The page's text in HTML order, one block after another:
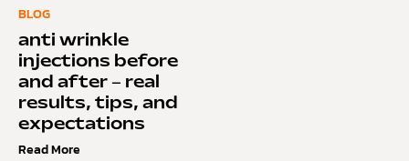
BLOG
anti wrinkle
injections before
and after – real
results, tips, and
expectations
Read More